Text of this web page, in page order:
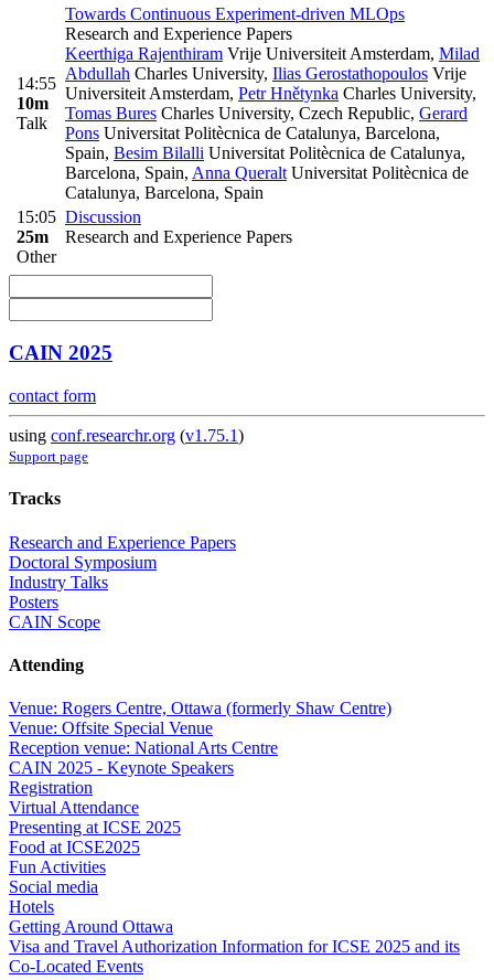
14:55
10m
Talk
Towards Continuous Experiment-driven MLOps
Research and Experience Papers
Keerthiga Rajenthiram Vrije Universiteit Amsterdam, Milad
Abdullah Charles University, Ilias Gerostathopoulos Vrije
Universiteit Amsterdam, Petr Hnětynka Charles University,
Tomas Bures Charles University, Czech Republic, Gerard
Pons Universitat Politècnica de Catalunya, Barcelona,
Spain, Besim Bilalli Universitat Politècnica de Catalunya,
Barcelona, Spain, Anna Queralt Universitat Politècnica de
Catalunya, Barcelona, Spain
15:05
25m
Other
Discussion
Research and Experience Papers
CAIN 2025
contact form
using conf.researchr.org (v1.75.1)
Support page
Tracks
Research and Experience Papers
Doctoral Symposium
Industry Talks
Posters
CAIN Scope
Attending
Venue: Rogers Centre, Ottawa (formerly Shaw Centre)
Venue: Offsite Special Venue
Reception venue: National Arts Centre
CAIN 2025 - Keynote Speakers
Registration
Virtual Attendance
Presenting at ICSE 2025
Food at ICSE2025
Fun Activities
Social media
Hotels
Getting Around Ottawa
Visa and Travel Authorization Information for ICSE 2025 and its
Co-Located Events